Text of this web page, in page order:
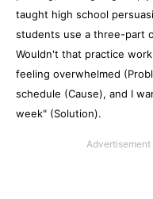
taught high school
students use a three-part
Wouldn't that practice
feeling overwhelmed
schedule (Cause), and I
week" (Solution).